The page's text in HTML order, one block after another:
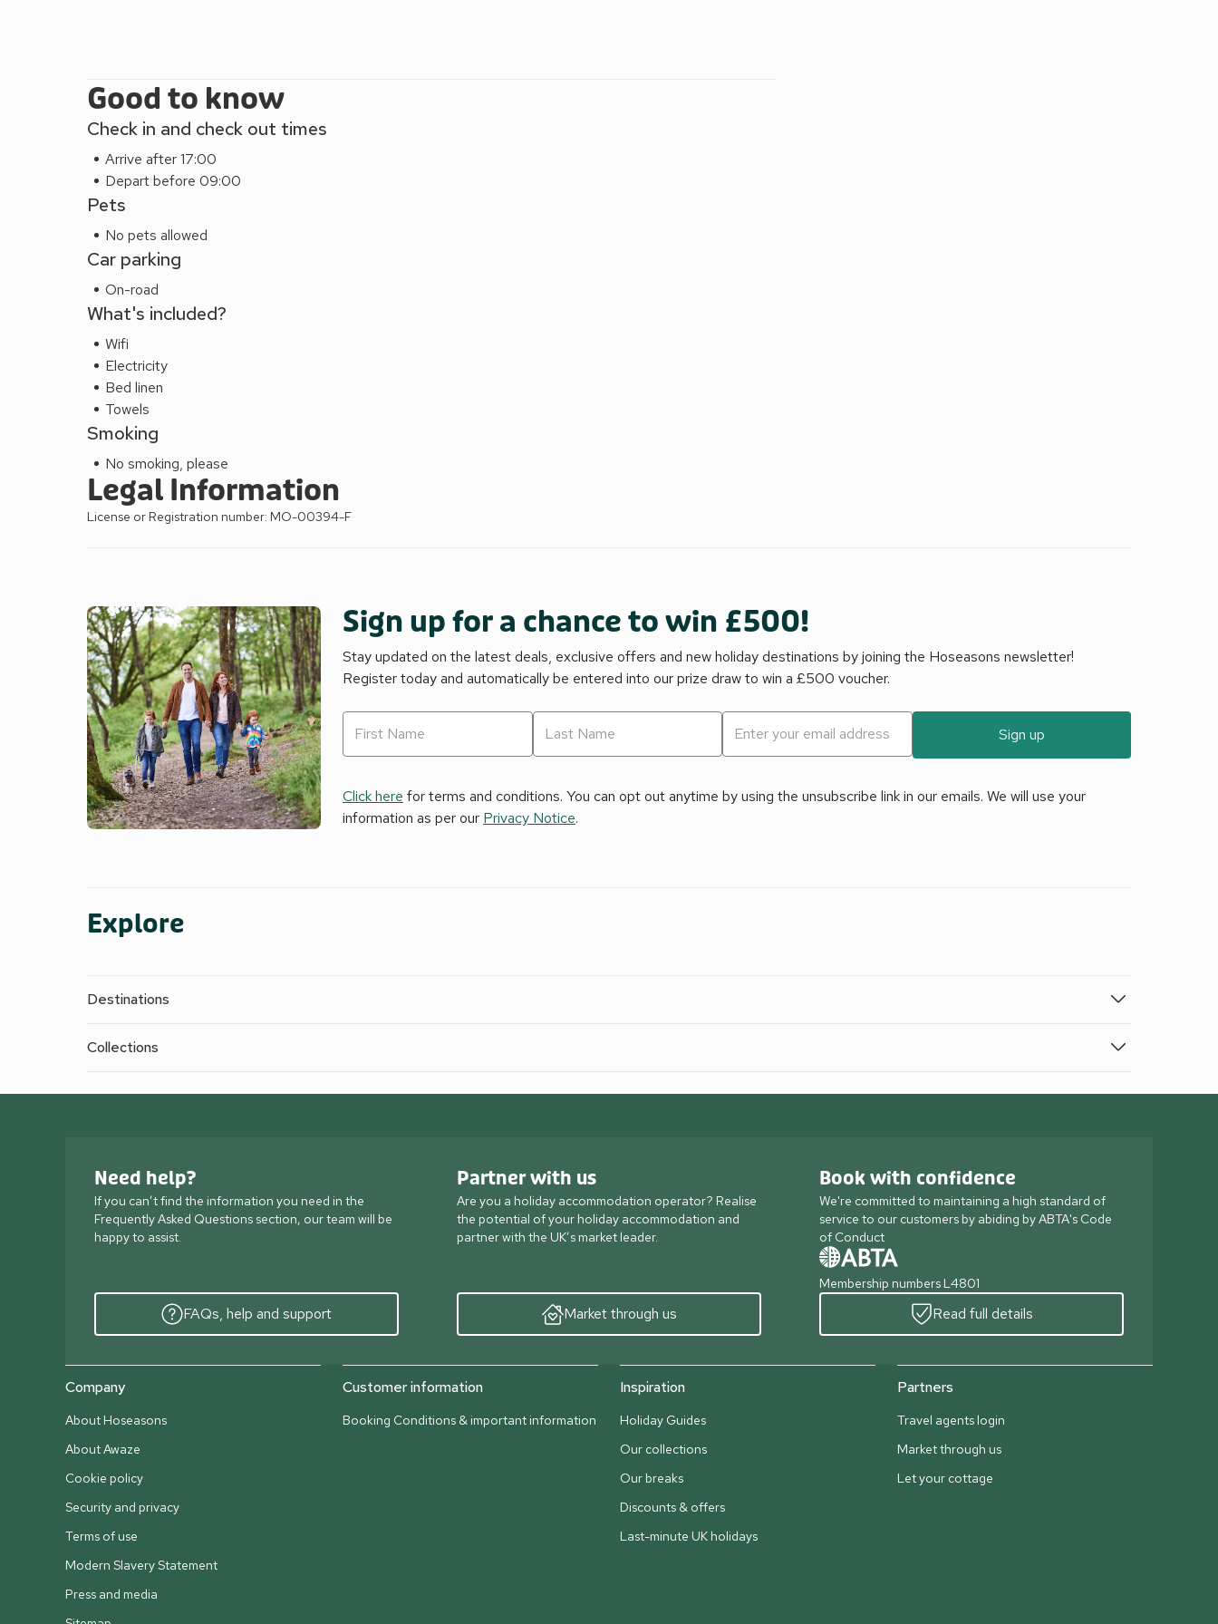
Good to know
Check in and check out times
Arrive after 17:00
Depart before 09:00
Pets
No pets allowed
Car parking
On-road
What's included?
Wifi
Electricity
Bed linen
Towels
Smoking
No smoking, please
Legal Information
License or Registration number: MO-00394-F
Sign up for a chance to win £500!
Stay updated on the latest deals, exclusive offers and new holiday destinations by joining the Hoseasons newsletter!
Register today and automatically be entered into our prize draw to win a £500 voucher.
Sign up
Click here for terms and conditions. You can opt out anytime by using the unsubscribe link in our emails. We will use your
information as per our Privacy Notice.
Explore
Destinations
Collections
Need help?
If you can’t find the information you need in the
Frequently Asked Questions section, our team will be
happy to assist.
FAQs, help and support
Partner with us
Are you a holiday accommodation operator? Realise
the potential of your holiday accommodation and
partner with the UK’s market leader.
Market through us
Book with confidence
We're committed to maintaining a high standard of
service to our customers by abiding by ABTA's Code
of Conduct
Membership numbers L4801
Read full details
Company
About Hoseasons
About Awaze
Cookie policy
Security and privacy
Terms of use
Modern Slavery Statement
Press and media
Customer information
Booking Conditions & important information
Inspiration
Holiday Guides
Our collections
Our breaks
Discounts & offers
Last-minute UK holidays
Partners
Travel agents login
Market through us
Let your cottage